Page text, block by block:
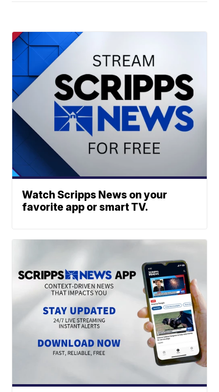
Watch Scripps News on your
favorite app or smart TV.